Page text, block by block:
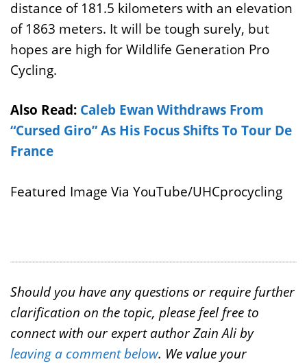
distance of 181.5 kilometers with an elevation
of 1863 meters. It will be tough surely, but
hopes are high for Wildlife Generation Pro
Cycling.
Also Read: Caleb Ewan Withdraws From
“Cursed Giro” As His Focus Shifts To Tour De
France
Featured Image Via YouTube/UHCprocycling
Should you have any questions or require further
clarification on the topic, please feel free to
connect with our expert author Zain Ali by
leaving a comment below. We value your